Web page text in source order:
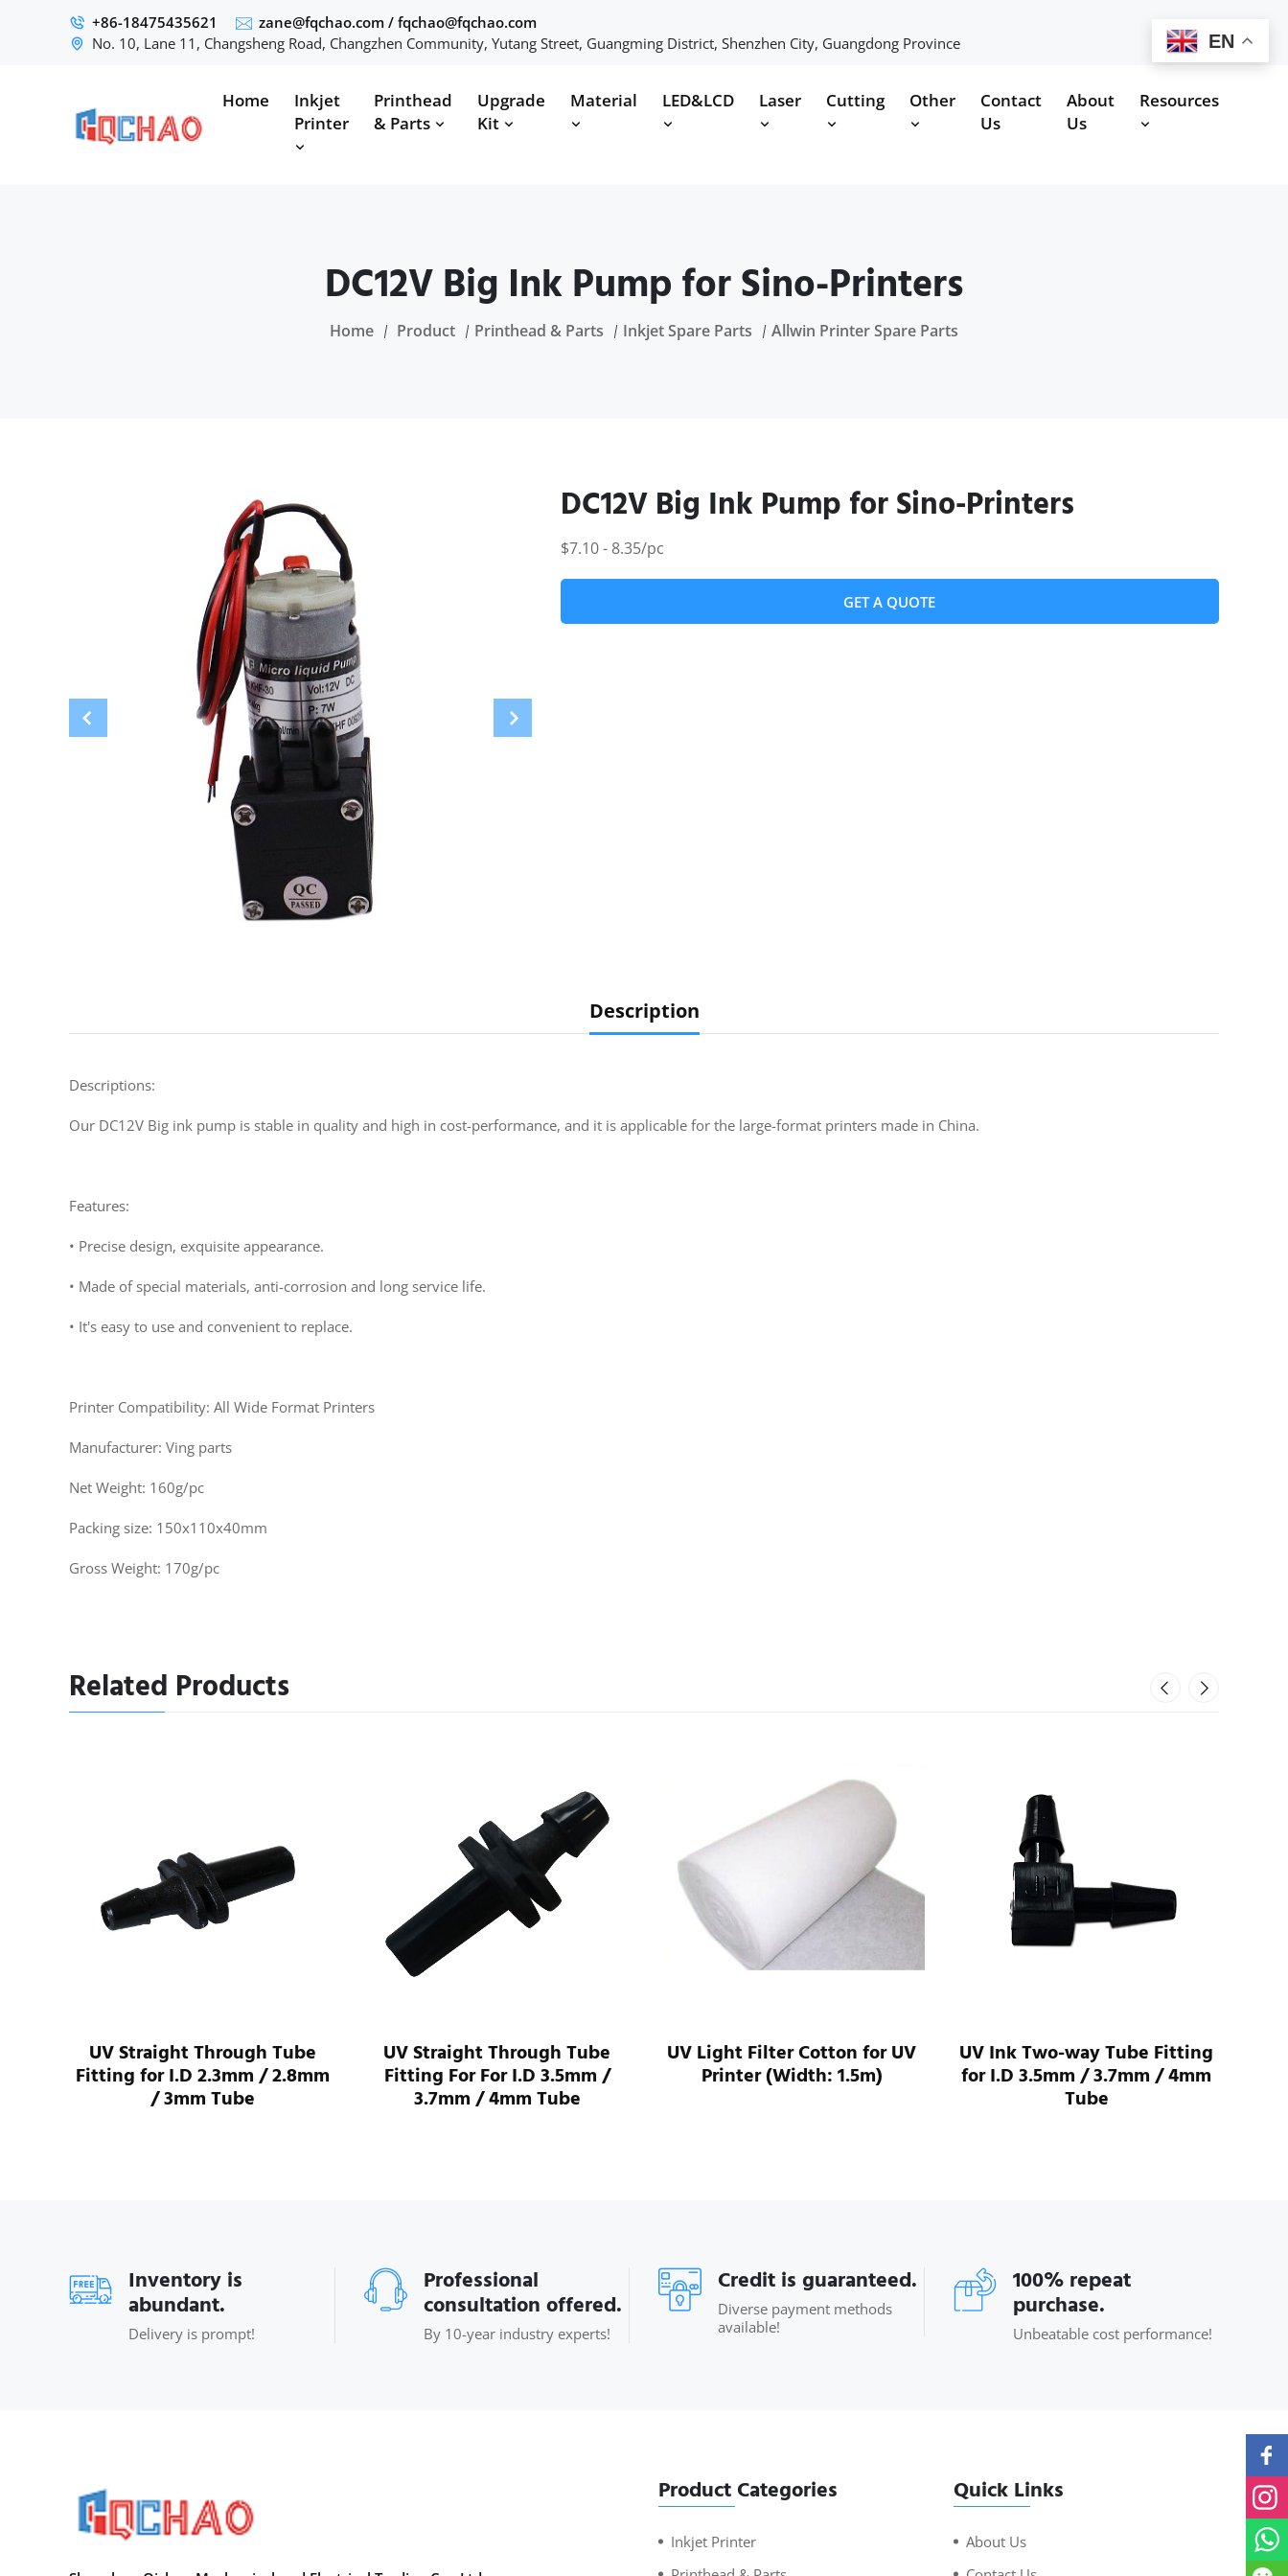
+86-18475435621 zane@fqchao.com / fqchao@fqchao.com
No. 10, Lane 11, Changsheng Road, Changzhen Community, Yutang Street, Guangming District, Shenzhen City, Guangdong Province
Home
Inkjet
Printer
Printhead
& Parts
Upgrade
Kit
Material LED&LCD Laser Cutting Other
Contact
Us
About
Us
Resources
DC12V Big Ink Pump for Sino-Printers
Home Product Printhead & Parts Inkjet Spare Parts Allwin Printer Spare Parts
DC12V Big Ink Pump for Sino-Printers
$7.10 - 8.35/pc
GET A QUOTE
Description
Descriptions:
Our DC12V Big ink pump is stable in quality and high in cost-performance, and it is applicable for the large-format printers made in China.
Features:
• Precise design, exquisite appearance.
• Made of special materials, anti-corrosion and long service life.
• It's easy to use and convenient to replace.
Printer Compatibility: All Wide Format Printers
Manufacturer: Ving parts
Net Weight: 160g/pc
Packing size: 150x110x40mm
Gross Weight: 170g/pc
Related Products
UV Straight Through Tube
Fitting for I.D 2.3mm / 2.8mm
/ 3mm Tube
UV Straight Through Tube
Fitting For For I.D 3.5mm /
3.7mm / 4mm Tube
UV Light Filter Cotton for UV
Printer (Width: 1.5m)
UV Ink Two-way Tube Fitting
for I.D 3.5mm / 3.7mm / 4mm
Tube
Inventory is
abundant.
Delivery is prompt!
Professional
consultation offered.
By 10-year industry experts!
Credit is guaranteed.
Diverse payment methods
available!
100% repeat
purchase.
Unbeatable cost performance!
Product Categories
Inkjet Printer
Quick Links
About Us
EN